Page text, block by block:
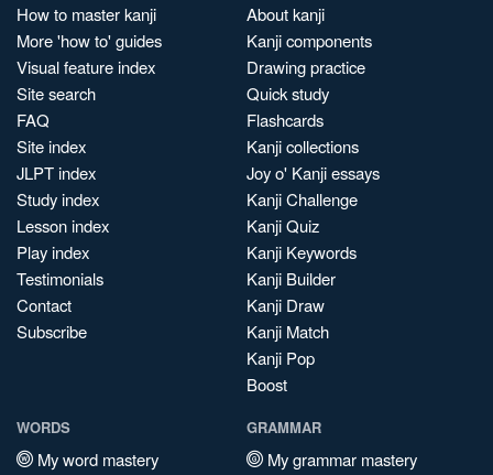
How to master kanji
More 'how to' guides
Visual feature index
Site search
FAQ
Site index
JLPT index
Study index
Lesson index
Play index
Testimonials
Contact
Subscribe
About kanji
Kanji components
Drawing practice
Quick study
Flashcards
Kanji collections
Joy o' Kanji essays
Kanji Challenge
Kanji Quiz
Kanji Keywords
Kanji Builder
Kanji Draw
Kanji Match
Kanji Pop
Boost
WORDS
My word mastery
GRAMMAR
My grammar mastery